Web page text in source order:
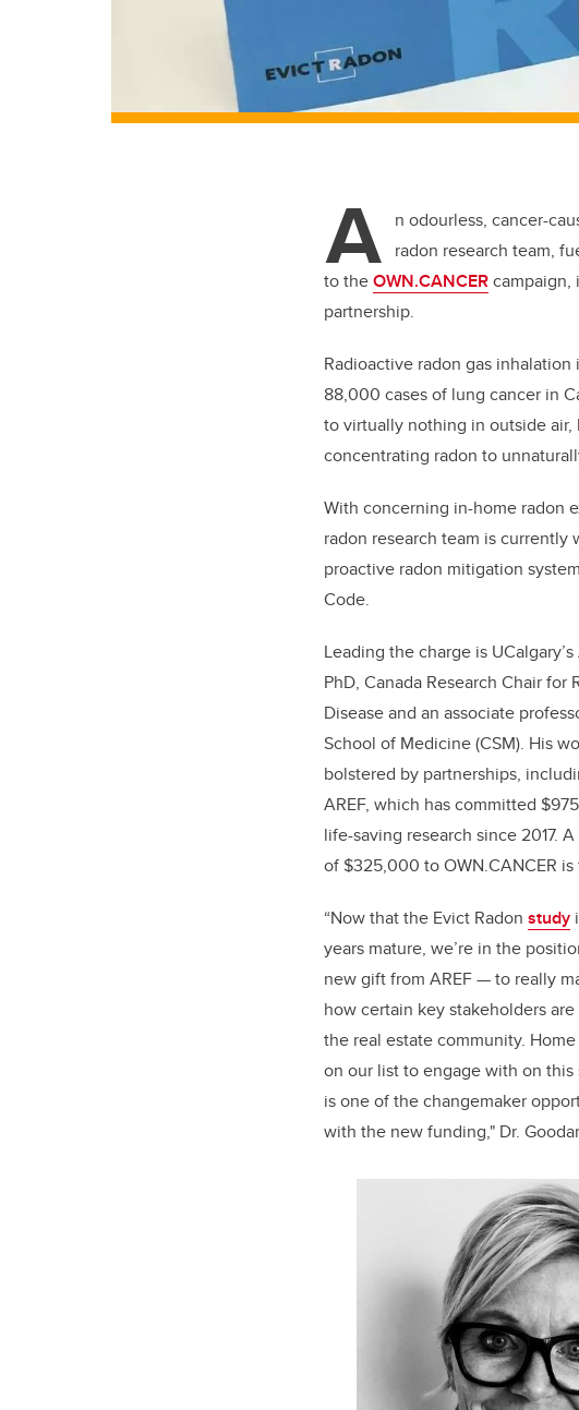
A n odourless, cancer-
radon research team,
to theOWN.CANCER
partnership.
Radioactive radon gas
88,000 cases of lung cancer in
to virtually nothing in outside air,
concentrating radon to
With concerning in-home radon
radon research team is
proactive radon mitigation
Code.
Leading the charge is
PhD, Canada Research Chair for
Disease and an associate
School of Medicine (CSM). His
bolstered by partnerships,
AREF, which has committed
life-saving research since 2017.
of $325,000 to OWN.CANCER
“Now that the Evict Radon study
years mature, we’re in the
new gift from AREF — to really
how certain key stakeholders
the real estate community.
on our list to engage with on this
is one of the changemaker
with the new funding," Dr.